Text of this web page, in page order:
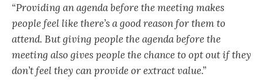
“Providing an agenda before the meeting makes
people feel like there’s a good reason for them to
attend. But giving people the agenda before the
meeting also gives people the chance to opt out if they
don’t feel they can provide or extract value.”